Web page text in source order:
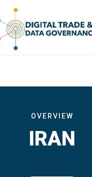
OVERVIEW
IRAN